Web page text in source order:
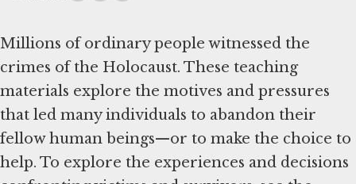
Millions of ordinary people witnessed the
crimes of the Holocaust. These teaching
materials explore the motives and pressures
that led many individuals to abandon their
fellow human beings—or to make the choice to
help. To explore the experiences and decisions